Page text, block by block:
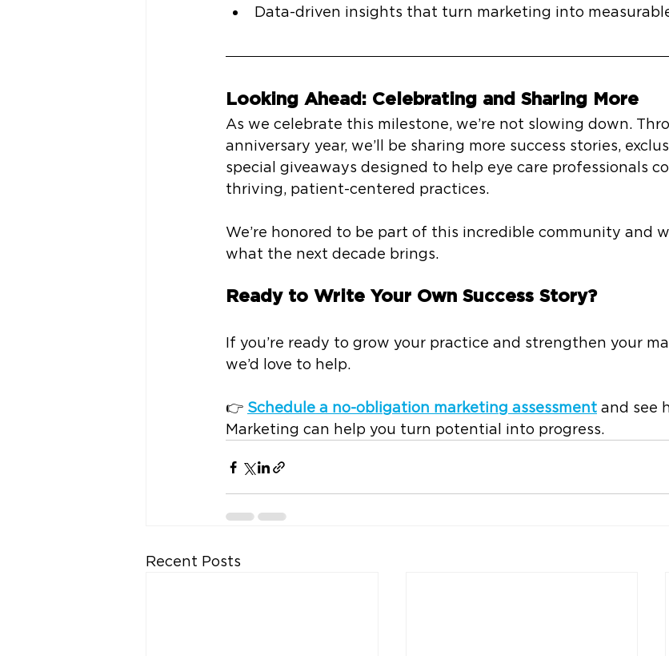
Data-driven insights that turn marketing into
Looking Ahead: Celebrating and Sharing More
As we celebrate this milestone, we’re not slowing down.
anniversary year, we’ll be sharing more success stories,
special giveaways designed to help eye care professionals
thriving, patient-centered practices.
We’re honored to be part of this incredible community and
what the next decade brings.
Ready to Write Your Own Success Story?
If you’re ready to grow your practice and strengthen your
we’d love to help.
👉 Schedule a no-obligation marketing assessment and see
Marketing can help you turn potential into progress.
Recent Posts